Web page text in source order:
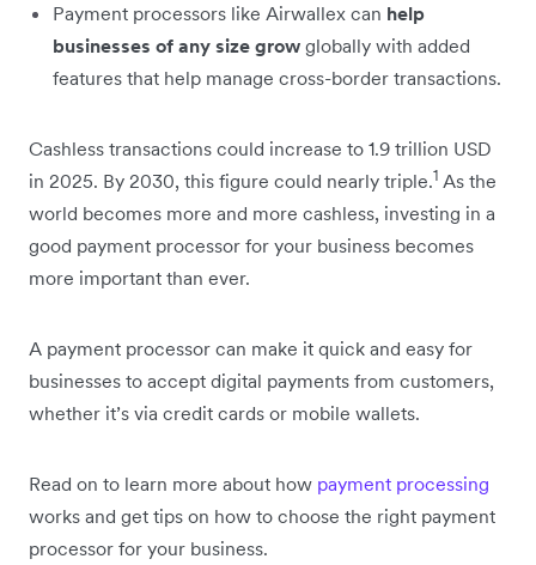
Payment processors like Airwallex can help
businesses of any size grow globally with added
features that help manage cross-border transactions.
Cashless transactions could increase to 1.9 trillion USD
in 2025. By 2030, this figure could nearly triple.1 As the
world becomes more and more cashless, investing in a
good payment processor for your business becomes
more important than ever.
A payment processor can make it quick and easy for
businesses to accept digital payments from customers,
whether it’s via credit cards or mobile wallets.
Read on to learn more about how payment processing
works and get tips on how to choose the right payment
processor for your business.